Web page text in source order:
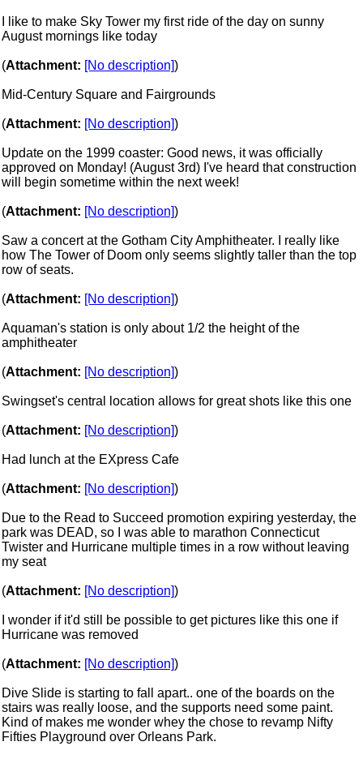
I like to make Sky Tower my first ride of the day on sunny
August mornings like today
(Attachment: [No description])
Mid-Century Square and Fairgrounds
(Attachment: [No description])
Update on the 1999 coaster: Good news, it was officially
approved on Monday! (August 3rd) I've heard that construction
will begin sometime within the next week!
(Attachment: [No description])
Saw a concert at the Gotham City Amphitheater. I really like
how The Tower of Doom only seems slightly taller than the top
row of seats.
(Attachment: [No description])
Aquaman's station is only about 1/2 the height of the
amphitheater
(Attachment: [No description])
Swingset's central location allows for great shots like this one
(Attachment: [No description])
Had lunch at the EXpress Cafe
(Attachment: [No description])
Due to the Read to Succeed promotion expiring yesterday, the
park was DEAD, so I was able to marathon Connecticut
Twister and Hurricane multiple times in a row without leaving
my seat
(Attachment: [No description])
I wonder if it'd still be possible to get pictures like this one if
Hurricane was removed
(Attachment: [No description])
Dive Slide is starting to fall apart.. one of the boards on the
stairs was really loose, and the supports need some paint.
Kind of makes me wonder whey the chose to revamp Nifty
Fifties Playground over Orleans Park.